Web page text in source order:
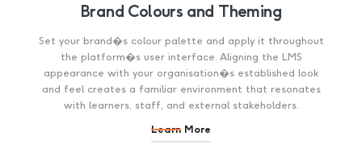
Brand Colours and Theming
Set your brand�s colour palette and apply it throughout
the platform�s user interface. Aligning the LMS
appearance with your organisation�s established look
and feel creates a familiar environment that resonates
with learners, staff, and external stakeholders.
Learn More